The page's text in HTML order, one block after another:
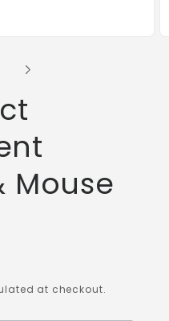
Mouse
at checkout.